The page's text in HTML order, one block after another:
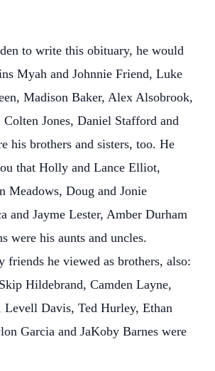
to write this obituary, he would
Myah and Johnnie Friend, Luke
Madison Baker, Alex Alsobrook,
Jones, Daniel Stafford and
his brothers and sisters, too. He
that Holly and Lance Elliot,
Meadows, Doug and Jonie
and Jayme Lester, Amber Durham
were his aunts and uncles.
friends he viewed as brothers, also:
Hildebrand, Camden Layne,
Davis, Ted Hurley, Ethan
Garcia and JaKoby Barnes were